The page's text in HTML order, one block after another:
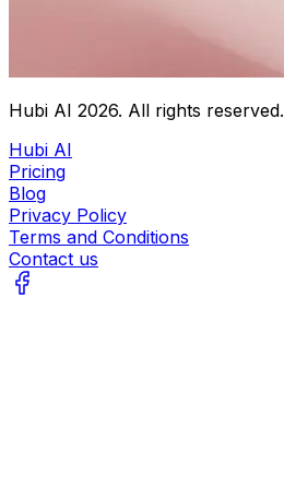
Hubi AI 2026. All rights reserved.
Hubi AI
Pricing
Blog
Privacy Policy
Terms and Conditions
Contact us